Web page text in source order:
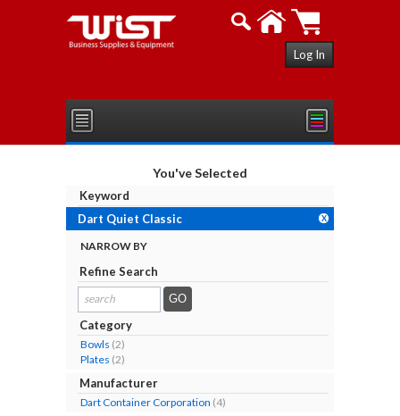
Log In
You've Selected
Keyword
X
Dart Quiet Classic
NARROW BY
Refine Search
search
results...
Category
Bowls (2)
Plates (2)
Manufacturer
Dart Container Corporation (4)